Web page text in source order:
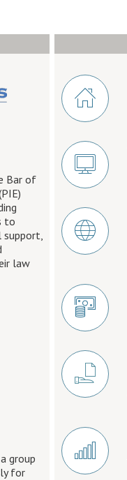
Bar of
to
support,
law
group
for